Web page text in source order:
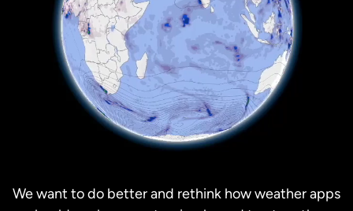
We want to do better and rethink how weather apps